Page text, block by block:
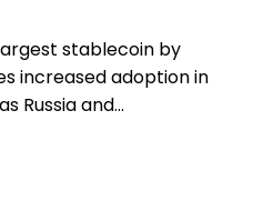
stablecoin by
increased adoption in
Russia and...